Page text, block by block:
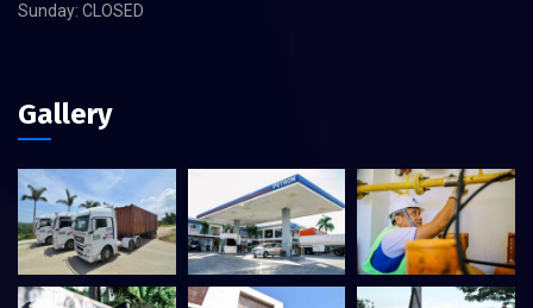
Sunday: CLOSED
Gallery